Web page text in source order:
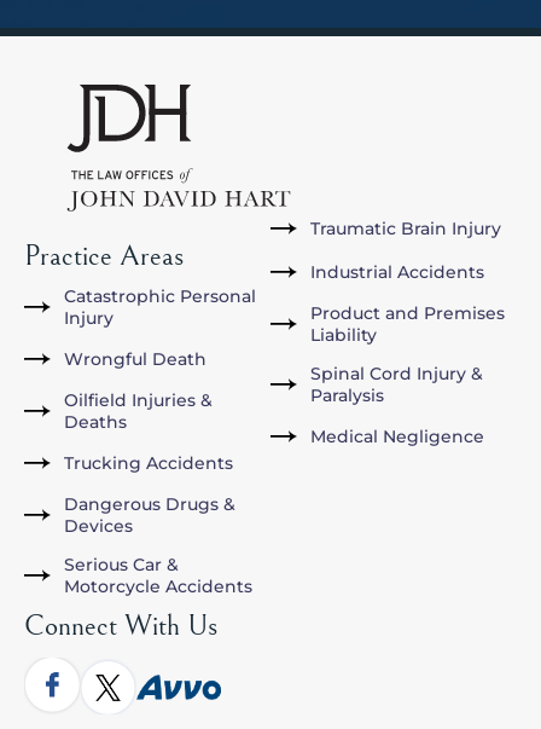
Practice Areas
Catastrophic Personal
Injury
Wrongful Death
Oilfield Injuries &
Deaths
Trucking Accidents
Dangerous Drugs &
Devices
Serious Car &
Motorcycle Accidents
Traumatic Brain Injury
Industrial Accidents
Product and Premises
Liability
Spinal Cord Injury &
Paralysis
Medical Negligence
Connect With Us